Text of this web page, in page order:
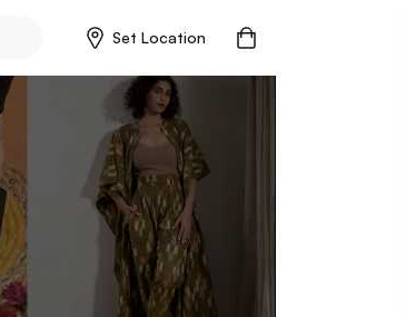
Set Location